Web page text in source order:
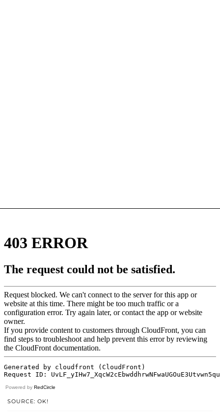
Powered by RedCircle
SOURCE: OK!